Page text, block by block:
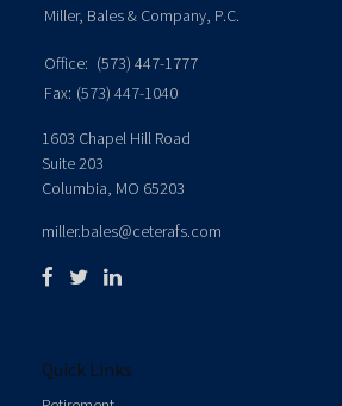
Miller, Bales & Company, P.C.
Office: (573) 447-1777
Fax: (573) 447-1040
1603 Chapel Hill Road
Suite 203
Columbia, MO 65203
miller.bales@ceterafs.com
Quick Links